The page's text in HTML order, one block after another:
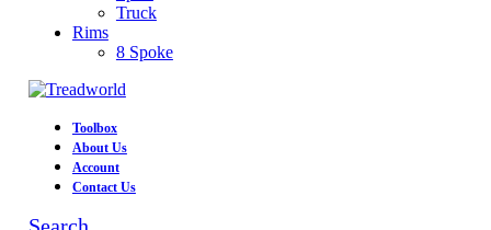
Truck
Rims
8 Spoke
Toolbox
About Us
Account
Contact Us